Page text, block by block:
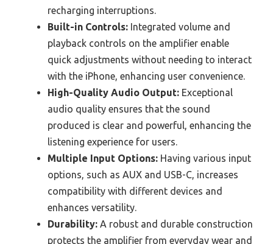
recharging interruptions.
Built-in Controls: Integrated volume and
playback controls on the amplifier enable
quick adjustments without needing to interact
with the iPhone, enhancing user convenience.
High-Quality Audio Output: Exceptional
audio quality ensures that the sound
produced is clear and powerful, enhancing the
listening experience for users.
Multiple Input Options: Having various input
options, such as AUX and USB-C, increases
compatibility with different devices and
enhances versatility.
Durability: A robust and durable construction
protects the amplifier from everyday wear and